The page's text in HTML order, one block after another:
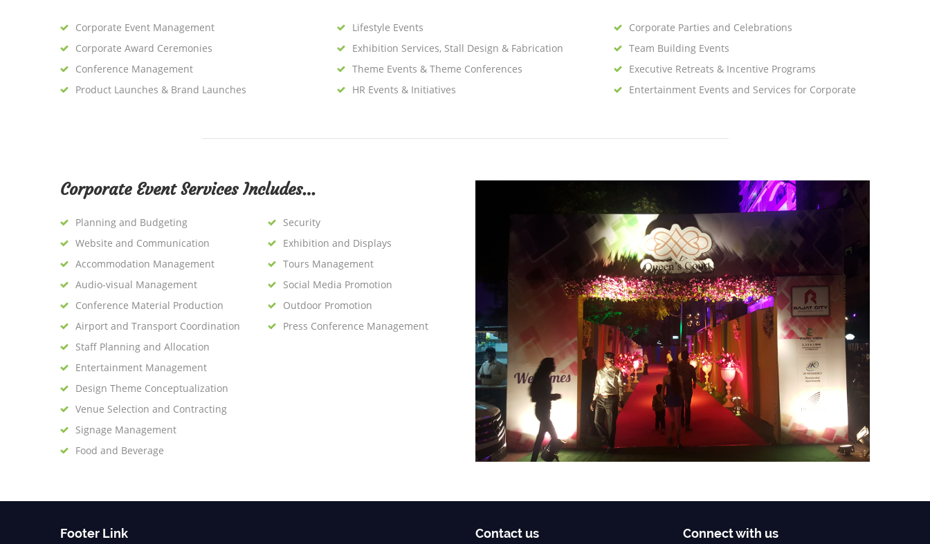
Corporate Event Management
Corporate Award Ceremonies
Conference Management
Product Launches & Brand Launches
Lifestyle Events
Exhibition Services, Stall Design & Fabrication
Theme Events & Theme Conferences
HR Events & Initiatives
Corporate Parties and Celebrations
Team Building Events
Executive Retreats & Incentive Programs
Entertainment Events and Services for Corporate
Corporate Event Services Includes…
Planning and Budgeting
Website and Communication
Accommodation Management
Audio-visual Management
Conference Material Production
Airport and Transport Coordination
Staff Planning and Allocation
Entertainment Management
Design Theme Conceptualization
Venue Selection and Contracting
Signage Management
Food and Beverage
Security
Exhibition and Displays
Tours Management
Social Media Promotion
Outdoor Promotion
Press Conference Management
Footer Link Contact us Connect with us